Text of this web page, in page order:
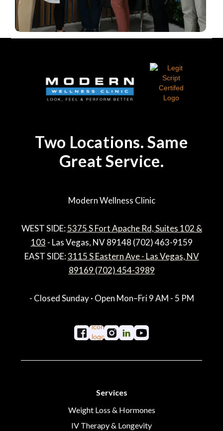
Two Locations. Same
Great Service.
Modern Wellness Clinic
WEST SIDE:5375 S Fort Apache Rd, Suites 102 &
103 - Las Vegas, NV 89148 (702) 463-9159
EAST SIDE:3115 S Eastern Ave - Las Vegas, NV
89169 (702) 454-3989
- Closed Sunday · Open Mon–Fri 9 AM - 5 PM
Services
Weight Loss & Hormones
IV Therapy & Longevity